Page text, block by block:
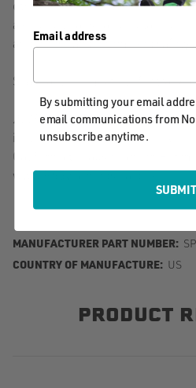
other rigging points. Weak
avoided. Loads can be placed in
and trees can be removed safely
Scannable compatible for track
⚠️ Warning. This product can
including Nickel Hydroxide,
California to cause cancer. For
www.P65warnings.ca.gov.
MANUFACTURER PART NUMBER:
COUNTRY OF MANUFACTURE: US
PRODUCT
Email address
By submitting your email
email communications from
unsubscribe anytime.
SUBMIT